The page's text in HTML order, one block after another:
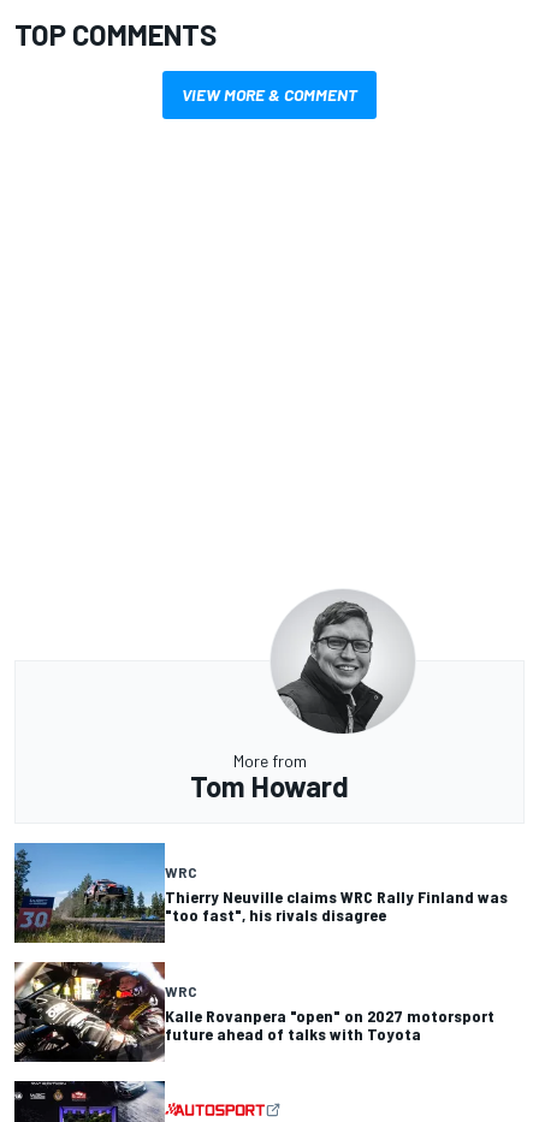
TOP COMMENTS
VIEW MORE & COMMENT
More from
Tom Howard
WRC
Thierry Neuville claims WRC Rally Finland was
"too fast", his rivals disagree
WRC
Kalle Rovanpera "open" on 2027 motorsport
future ahead of talks with Toyota